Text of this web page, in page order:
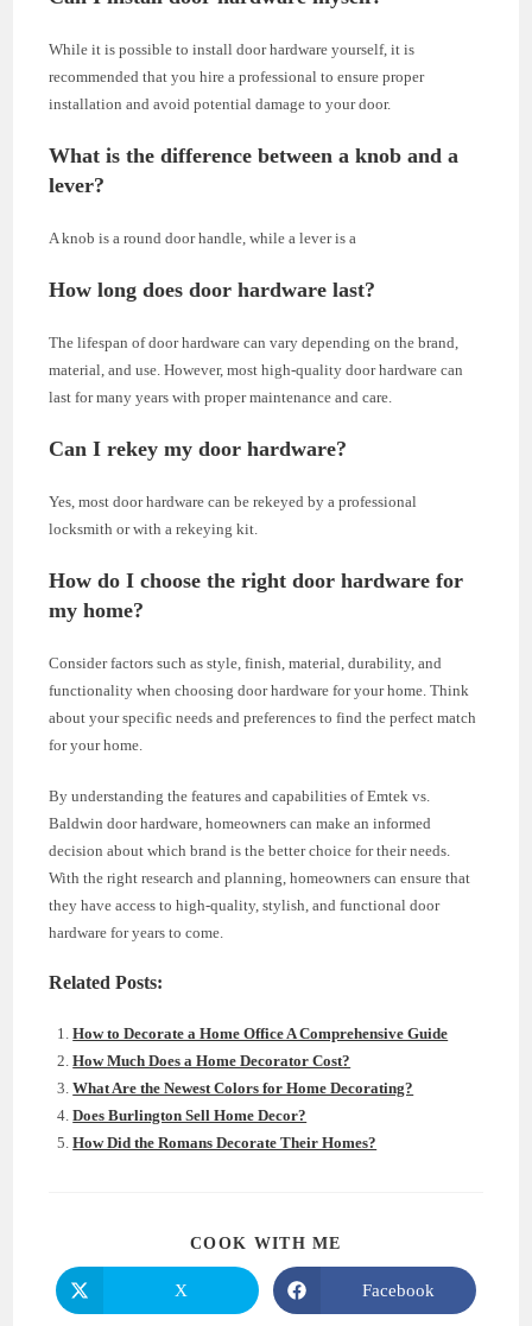
While it is possible to install door hardware yourself, it is
recommended that you hire a professional to ensure proper
installation and avoid potential damage to your door.
What is the difference between a knob and a
lever?
A knob is a round door handle, while a lever is a
How long does door hardware last?
The lifespan of door hardware can vary depending on the brand,
material, and use. However, most high-quality door hardware can
last for many years with proper maintenance and care.
Can I rekey my door hardware?
Yes, most door hardware can be rekeyed by a professional
locksmith or with a rekeying kit.
How do I choose the right door hardware for
my home?
Consider factors such as style, finish, material, durability, and
functionality when choosing door hardware for your home. Think
about your specific needs and preferences to find the perfect match
for your home.
By understanding the features and capabilities of Emtek vs.
Baldwin door hardware, homeowners can make an informed
decision about which brand is the better choice for their needs.
With the right research and planning, homeowners can ensure that
they have access to high-quality, stylish, and functional door
hardware for years to come.
Related Posts:
How to Decorate a Home Office A Comprehensive Guide
How Much Does a Home Decorator Cost?
What Are the Newest Colors for Home Decorating?
Does Burlington Sell Home Decor?
How Did the Romans Decorate Their Homes?
COOK WITH ME
Opens
in
X
Opens
in
Facebook